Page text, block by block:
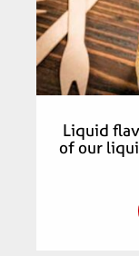
Liquid
of our